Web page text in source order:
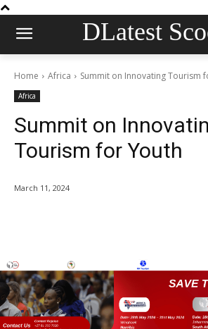
DLatest
Home Africa Summit on Innovating Tourism
Africa
Summit on
Tourism for Youth
March 11, 2024